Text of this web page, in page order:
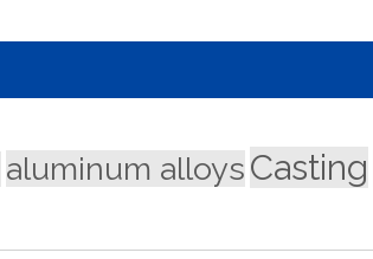
aluminum alloysCasting